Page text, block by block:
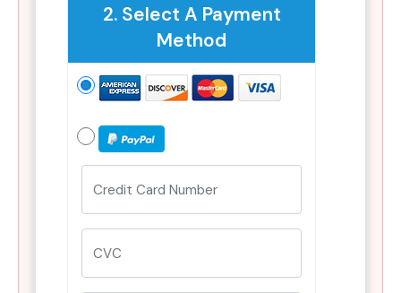
2. Select A Payment
Method